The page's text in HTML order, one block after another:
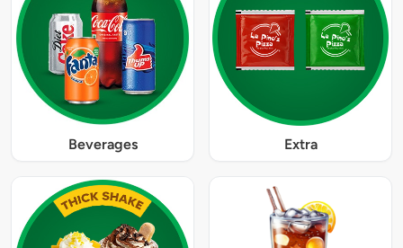
Beverages Extra